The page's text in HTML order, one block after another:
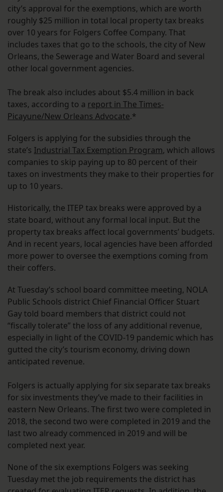
city’s approval for the exemptions, which are worth
roughly $25 million in total local property tax breaks
over 10 years for Folgers Coffee Company. That
includes taxes that go to the schools, the city of New
Orleans, the Sewerage and Water Board and several
other local government agencies.
The break also includes about $5.4 million in back
taxes, according to a report in The Times-
Picayune/New Orleans Advocate.*
Folgers is applying for the subsidies through the
state’s Industrial Tax Exemption Program, which allows
companies to skip paying up to 80 percent of their
taxes on investments they make to their properties for
up to 10 years.
Historically, the ITEP tax breaks were approved by a
state board, without any formal local input. But the
property tax breaks affect local governments’ budgets.
And in recent years, local agencies have been afforded
more power to oversee the exemptions coming from
their coffers.
At Tuesday’s school board committee meeting, NOLA
Public Schools district Chief Financial Officer Stuart
Gay told board members that district could not
“fiscally tolerate” the loss of any additional revenue,
especially in light of the COVID-19 pandemic which has
gutted the city’s tourism economy, driving down
anticipated revenue.
Folgers is actually applying for six separate tax breaks
for six investments they’ve made to their facilities in
eastern New Orleans. The first two were completed in
2018, the second two were completed in 2019 and the
last two already commenced in 2019 and will be
completed next year.
None of the six exemptions Folgers was seeking
Tuesday met the job requirements the district has